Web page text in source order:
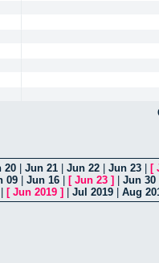
20 Jun 21 Jun 22 Jun 23 [
09 Jun 16 [ Jun 23 ] Jun 30
[ Jun 2019 ] Jul 2019 Aug